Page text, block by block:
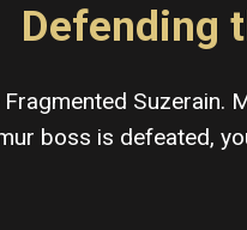
Defending
boss is defeated,